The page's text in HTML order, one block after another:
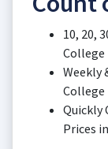
10, 20,
College
Weekly
College
Quickly
Prices